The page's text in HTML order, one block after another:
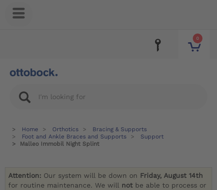
0
Home Orthotics
Bracing & Supports
Foot and Ankle Braces and Supports
Support
Malleo Immobil Night Splint
Attention: Our system will be down on Friday, August 14th
for routine maintenance. We will not be able to process or